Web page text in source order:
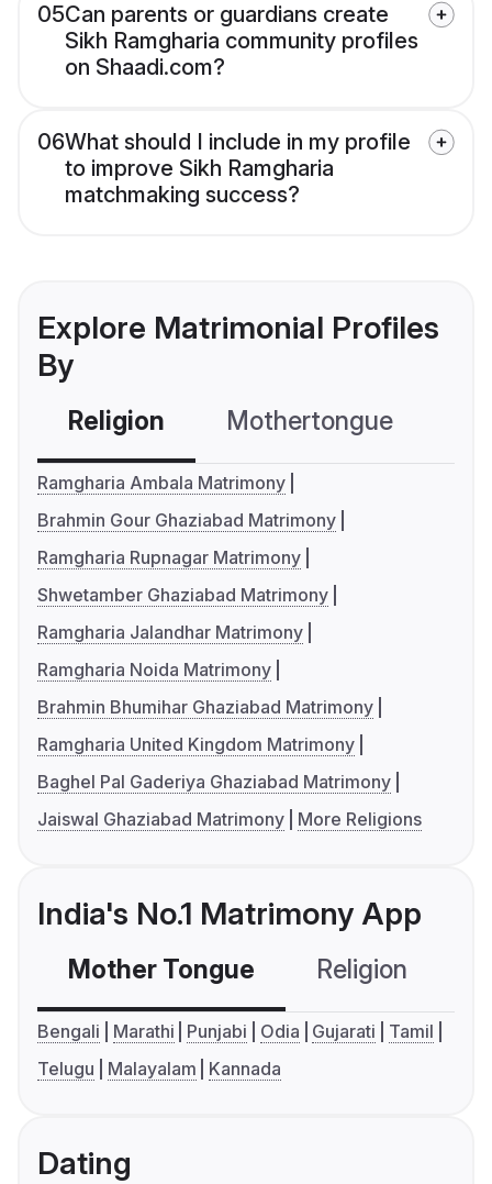
05Can parents or guardians create
Sikh Ramgharia community profiles
on Shaadi.com?
06What should I include in my profile
to improve Sikh Ramgharia
matchmaking success?
Explore Matrimonial Profiles
By
Religion Mothertongue
Ramgharia Ambala Matrimony
Brahmin Gour Ghaziabad Matrimony
Ramgharia Rupnagar Matrimony
Shwetamber Ghaziabad Matrimony
Ramgharia Jalandhar Matrimony
Ramgharia Noida Matrimony
Brahmin Bhumihar Ghaziabad Matrimony
Ramgharia United Kingdom Matrimony
Baghel Pal Gaderiya Ghaziabad Matrimony
Jaiswal Ghaziabad Matrimony
More Religions
India's No.1 Matrimony App
Mother Tongue Religion
Bengali Marathi Punjabi Odia Gujarati
Tamil
Telugu
Malayalam Kannada
Dating